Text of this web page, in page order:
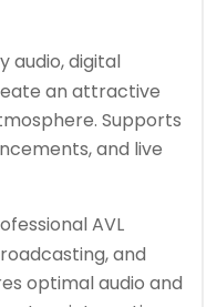
audio, digital
an attractive
Supports
and live
AVL
and
optimal audio and